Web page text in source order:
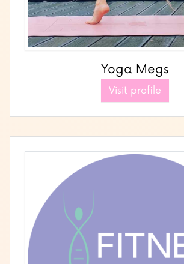
Yoga Megs
Visit profile